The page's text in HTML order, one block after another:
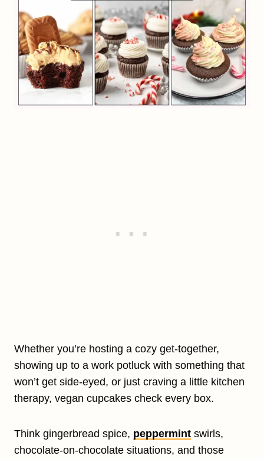
Whether you’re hosting a cozy get-together,
showing up to a work potluck with something that
won’t get side-eyed, or just craving a little kitchen
therapy, vegan cupcakes check every box.
Think gingerbread spice, peppermint swirls,
chocolate-on-chocolate situations, and those